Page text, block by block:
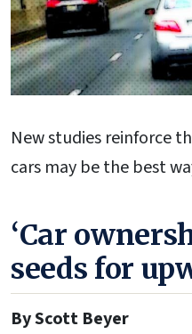
New studies reinforce
cars may be the best
‘Car
seeds for
By Scott Beyer